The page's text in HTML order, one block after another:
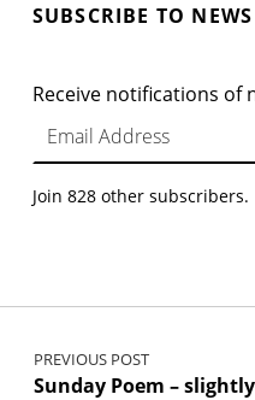
SUBSCRIBE TO
Receive notifications of
Email Address
Join 828 other subscribers.
Post navigation
PREVIOUS POST
Sunday Poem –